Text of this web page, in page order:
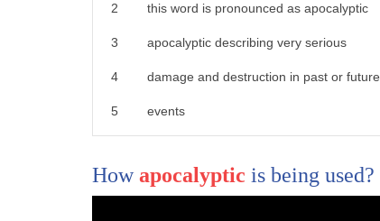
2 this word is pronounced as apocalyptic
3 apocalyptic describing very serious
4 damage and destruction in past or future
5 events
7 for more words and meanings click and
Howapocalyptic is being used?